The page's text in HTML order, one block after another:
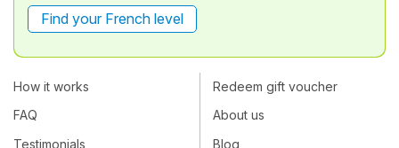
Find your French level
How it works
FAQ
Testimonials
Redeem gift voucher
About us
Blog